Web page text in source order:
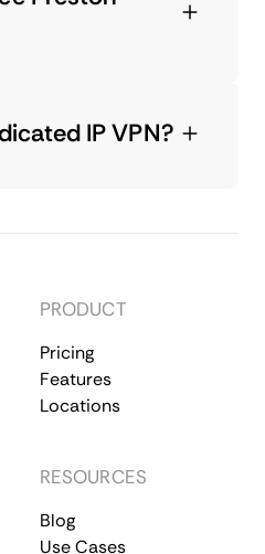
IP VPN?
PRODUCT
Pricing
Features
Locations
RESOURCES
Blog
Use Cases